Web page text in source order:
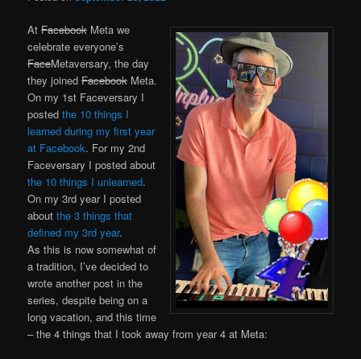
AtFacebook Meta we
celebrate everyone’s
FaceMetaversary, the day
they joinedFacebook Meta.
On my 1st Faceversary I
postedthe 10 things I
learned during my first year
at Facebook. For my 2nd
Faceversary I posted about
the 10 things I unlearned.
On my 3rd year I posted
aboutthe 3 things that
defined my 3rd year.
As this is now somewhat of
a tradition, I’ve decided to
wrote another post in the
series, despite being on a
long vacation, and this time
– the 4 things that I took away from year 4 at Meta: